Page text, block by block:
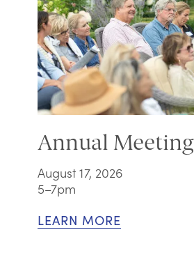
Annual Meeting
August 17, 2026
5–7pm
LEARN MORE